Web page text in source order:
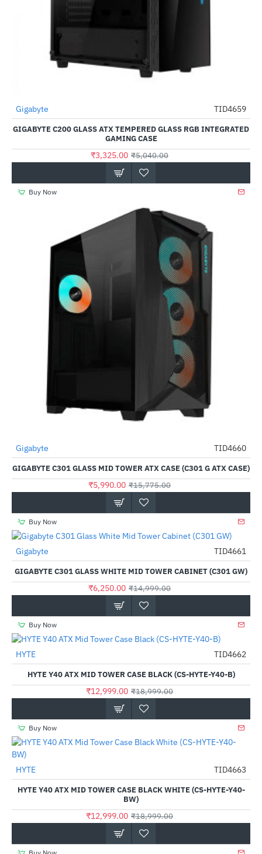
-34%
Out Of Stock
Gigabyte TID4659
GIGABYTE C200 GLASS ATX TEMPERED GLASS RGB INTEGRATED
GAMING CASE
₹3,325.00 ₹5,040.00
Buy Now
-62%
Gigabyte TID4660
GIGABYTE C301 GLASS MID TOWER ATX CASE (C301 G ATX CASE)
₹5,990.00 ₹15,775.00
Buy Now
-58%
Gigabyte TID4661
GIGABYTE C301 GLASS WHITE MID TOWER CABINET (C301 GW)
₹6,250.00 ₹14,999.00
Buy Now
-32%
HYTE TID4662
HYTE Y40 ATX MID TOWER CASE BLACK (CS-HYTE-Y40-B)
₹12,999.00 ₹18,999.00
Buy Now
-32%
HYTE TID4663
HYTE Y40 ATX MID TOWER CASE BLACK WHITE (CS-HYTE-Y40-
BW)
₹12,999.00 ₹18,999.00